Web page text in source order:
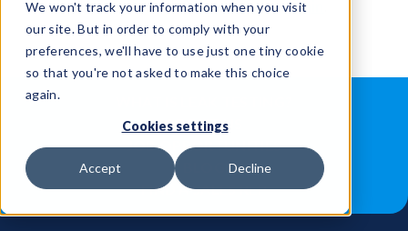
We won't track your information when you visit
our site. But in order to comply with your
preferences, we'll have to use just one tiny cookie
so that you're not asked to make this choice
again.
Cookies settings
Accept Decline
Having trouble?Contact the admin
ABOUT US
JOB OPPORTUNITIES
FIND A SALES REP